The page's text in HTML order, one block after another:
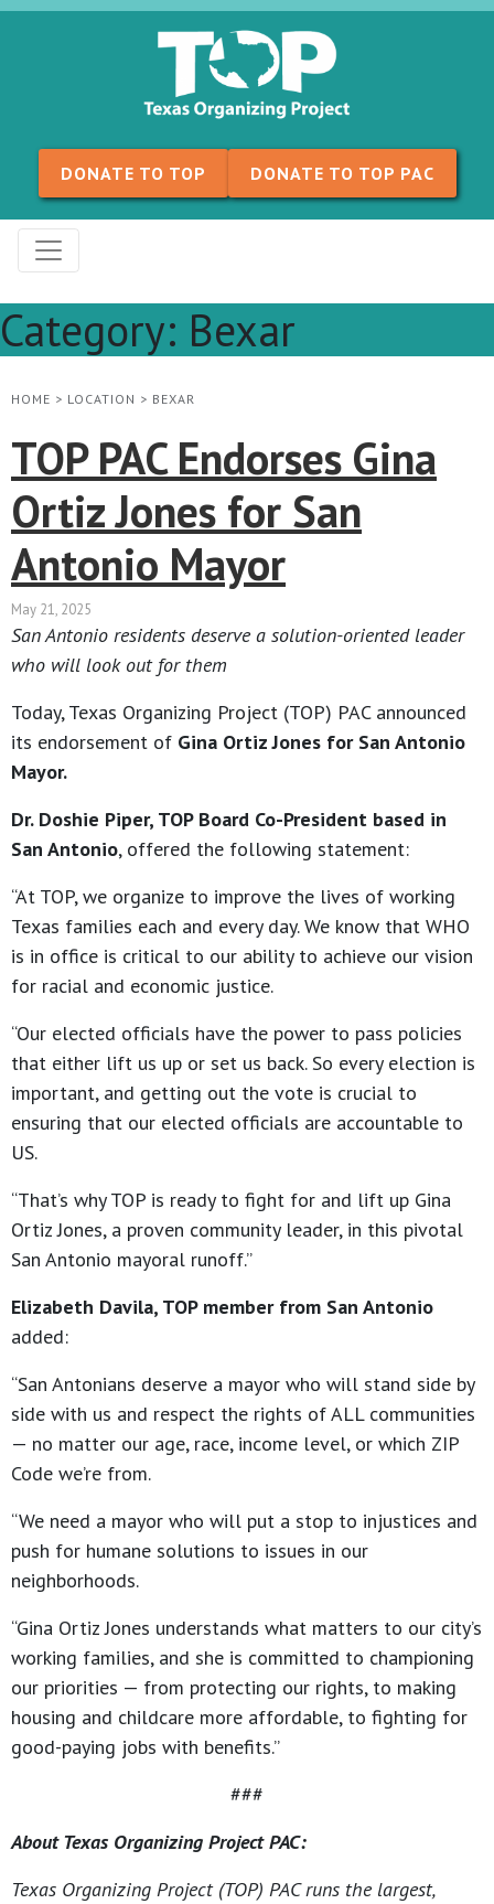
Skip to content
DONATE TO TOP DONATE TO TOP PAC
Category: Bexar
HOME > LOCATION > BEXAR
TOP PAC Endorses Gina
Ortiz Jones for San
Antonio Mayor
May 21, 2025
San Antonio residents deserve a solution-oriented leader
who will look out for them
Today, Texas Organizing Project (TOP) PAC announced
its endorsement of Gina Ortiz Jones for San Antonio
Mayor.
Dr. Doshie Piper, TOP Board Co-President based in
San Antonio, offered the following statement:
“At TOP, we organize to improve the lives of working
Texas families each and every day. We know that WHO
is in office is critical to our ability to achieve our vision
for racial and economic justice.
“Our elected officials have the power to pass policies
that either lift us up or set us back. So every election is
important, and getting out the vote is crucial to
ensuring that our elected officials are accountable to
US.
“That’s why TOP is ready to fight for and lift up Gina
Ortiz Jones, a proven community leader, in this pivotal
San Antonio mayoral runoff.”
Elizabeth Davila, TOP member from San Antonio
added:
“San Antonians deserve a mayor who will stand side by
side with us and respect the rights of ALL communities
— no matter our age, race, income level, or which ZIP
Code we’re from.
“We need a mayor who will put a stop to injustices and
push for humane solutions to issues in our
neighborhoods.
“Gina Ortiz Jones understands what matters to our city’s
working families, and she is committed to championing
our priorities — from protecting our rights, to making
housing and childcare more affordable, to fighting for
good-paying jobs with benefits.”
###
About Texas Organizing Project PAC:
Texas Organizing Project (TOP) PAC runs the largest,